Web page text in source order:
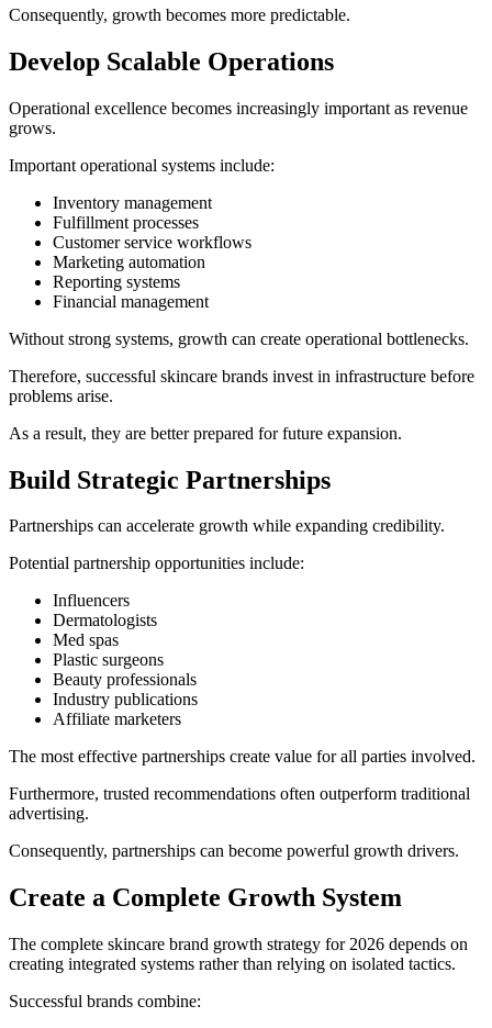
Consequently, growth becomes more predictable.
Develop Scalable Operations
Operational excellence becomes increasingly important as revenue
grows.
Important operational systems include:
Inventory management
Fulfillment processes
Customer service workflows
Marketing automation
Reporting systems
Financial management
Without strong systems, growth can create operational bottlenecks.
Therefore, successful skincare brands invest in infrastructure before
problems arise.
As a result, they are better prepared for future expansion.
Build Strategic Partnerships
Partnerships can accelerate growth while expanding credibility.
Potential partnership opportunities include:
Influencers
Dermatologists
Med spas
Plastic surgeons
Beauty professionals
Industry publications
Affiliate marketers
The most effective partnerships create value for all parties involved.
Furthermore, trusted recommendations often outperform traditional
advertising.
Consequently, partnerships can become powerful growth drivers.
Create a Complete Growth System
The complete skincare brand growth strategy for 2026 depends on
creating integrated systems rather than relying on isolated tactics.
Successful brands combine: